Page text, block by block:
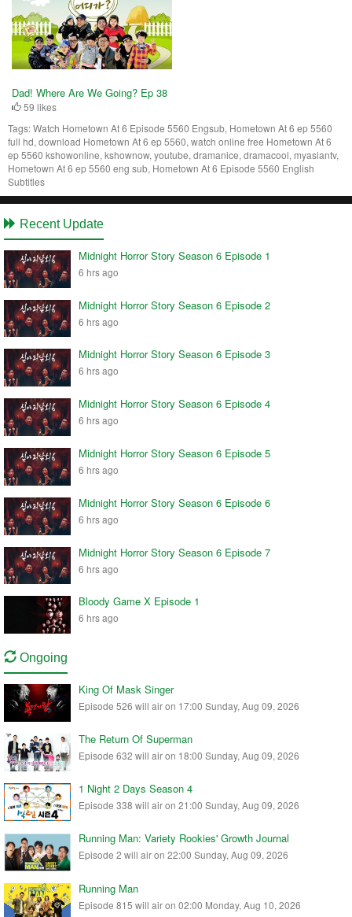
Dad! Where Are We Going? Ep 38
59 likes
Tags:Watch Hometown At 6 Episode 5560 Engsub, Hometown At 6 ep 5560
full hd, download Hometown At 6 ep 5560, watch online free Hometown At 6
ep 5560 kshowonline, kshownow, youtube, dramanice, dramacool, myasiantv,
Hometown At 6 ep 5560 eng sub, Hometown At 6 Episode 5560 English
Subtitles
Recent Update
Midnight Horror Story Season 6 Episode 1
6 hrs ago
Midnight Horror Story Season 6 Episode 2
6 hrs ago
Midnight Horror Story Season 6 Episode 3
6 hrs ago
Midnight Horror Story Season 6 Episode 4
6 hrs ago
Midnight Horror Story Season 6 Episode 5
6 hrs ago
Midnight Horror Story Season 6 Episode 6
6 hrs ago
Midnight Horror Story Season 6 Episode 7
6 hrs ago
Bloody Game X Episode 1
6 hrs ago
Ongoing
King Of Mask Singer
Episode 526 will air on 17:00 Sunday, Aug 09, 2026
The Return Of Superman
Episode 632 will air on 18:00 Sunday, Aug 09, 2026
1 Night 2 Days Season 4
Episode 338 will air on 21:00 Sunday, Aug 09, 2026
Running Man: Variety Rookies' Growth Journal
Episode 2 will air on 22:00 Sunday, Aug 09, 2026
Running Man
Episode 815 will air on 02:00 Monday, Aug 10, 2026